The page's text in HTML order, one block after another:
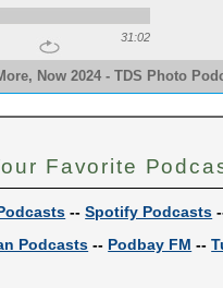
31:02
Now 2024 - TDS Photo
Favorite
--Spotify Podcasts
Podcasts -- Podbay FM --